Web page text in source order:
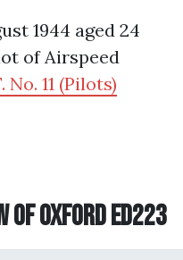
1944 aged 24
of Airspeed
No. 11 (Pilots)
of Oxford ED223